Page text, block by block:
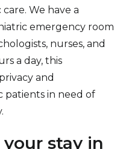
We have a
emergency room
nurses, and
a day, this
and
patients in need of
stay in